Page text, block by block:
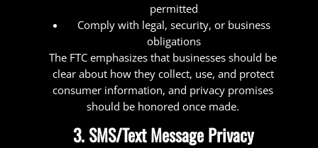
permitted
Comply with legal, security, or business
obligations
The FTC emphasizes that businesses should be
clear about how they collect, use, and protect
consumer information, and privacy promises
should be honored once made.
3. SMS/Text Message Privacy